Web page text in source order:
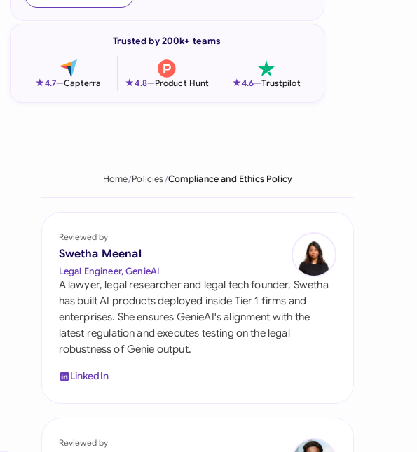
Italia
Philippines
Qatar
Saudi Arabia
Singapore
South Africa
Switzerland
Trusted by 200k+ teams
★4.7—Capterra ★4.8—Product Hunt ★4.6—Trustpilot
Home Policies Compliance and Ethics Policy
Reviewed by
Swetha Meenal
Legal Engineer, GenieAI
A lawyer, legal researcher and legal tech founder, Swetha
has built AI products deployed inside Tier 1 firms and
enterprises. She ensures GenieAI's alignment with the
latest regulation and executes testing on the legal
robustness of Genie output.
LinkedIn
Reviewed by